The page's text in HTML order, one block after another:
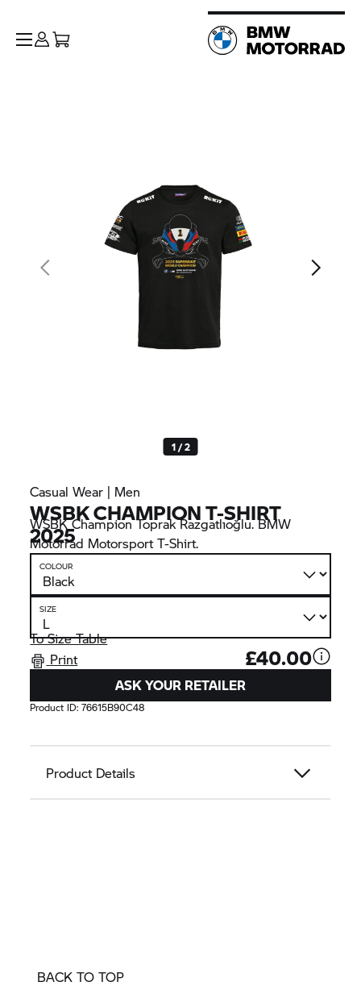
1 / 2
Casual Wear | Men
WSBK CHAMPION T-SHIRT
2025
WSBK Champion Toprak Razgatlıoğlu. BMW
Motorrad Motorsport T-Shirt.
COLOUR
SIZE
To Size Table
Print
£40.00
ASK YOUR RETAILER
Product ID:76615B90C48
Product Details
BACK TO TOP